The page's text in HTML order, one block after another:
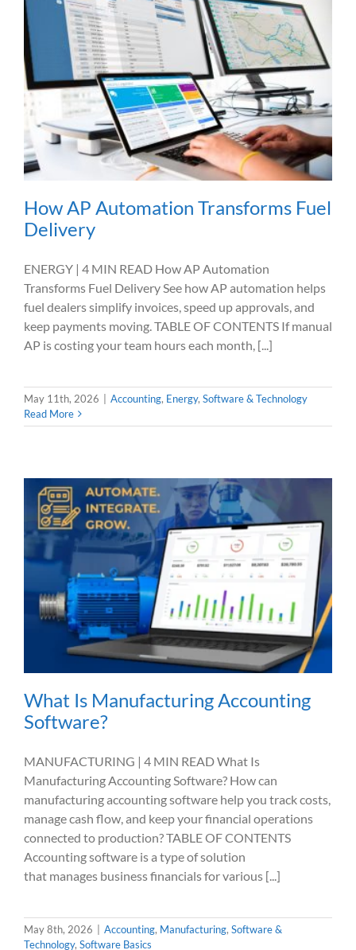
How AP Automation Transforms Fuel
Delivery
ENERGY | 4 MIN READ How AP Automation
Transforms Fuel Delivery See how AP automation helps
fuel dealers simplify invoices, speed up approvals, and
keep payments moving. TABLE OF CONTENTS If manual
AP is costing your team hours each month, [...]
May 11th, 2026 Accounting, Energy, Software & Technology
Read More
What Is Manufacturing Accounting
Software?
MANUFACTURING | 4 MIN READ What Is
Manufacturing Accounting Software? How can
manufacturing accounting software help you track costs,
manage cash flow, and keep your financial operations
connected to production? TABLE OF CONTENTS
Accounting software is a type of solution
that manages business financials for various [...]
May 8th, 2026 Accounting, Manufacturing, Software &
Technology, Software Basics